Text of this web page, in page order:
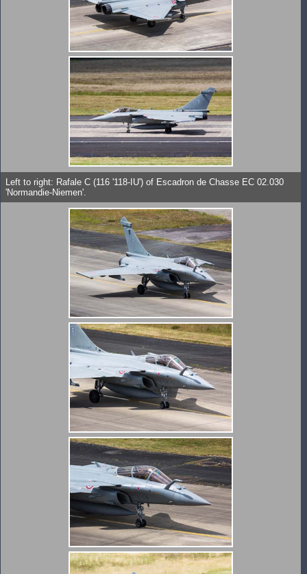
Left to right: Rafale C (116 '118-IU') of Escadron de Chasse EC 02.030
'Normandie-Niemen'.